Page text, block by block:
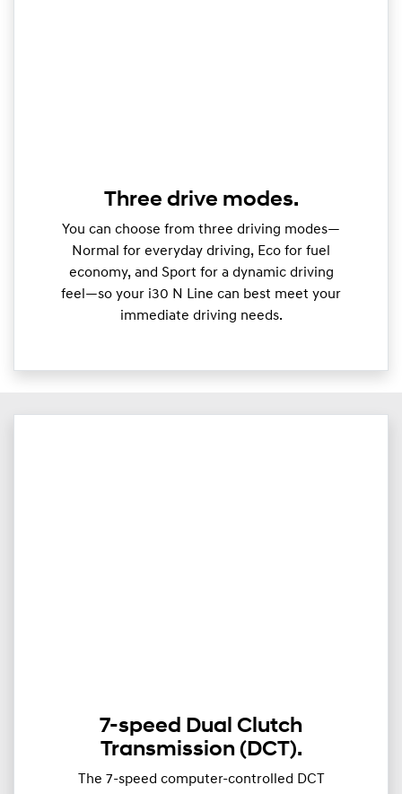
Three drive modes.
You can choose from three driving modes—
Normal for everyday driving, Eco for fuel
economy, and Sport for a dynamic driving
feel—so your i30 N Line can best meet your
immediate driving needs.
7-speed Dual Clutch
Transmission (DCT).
The 7-speed computer-controlled DCT